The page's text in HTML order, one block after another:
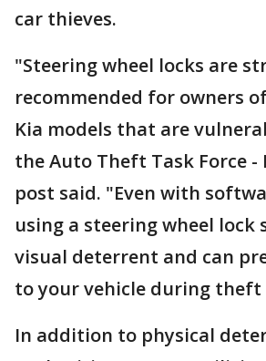
car thieves.
"Steering wheel locks are
recommended for owners
Kia models that are
the Auto Theft Task Force -
post said. "Even with
using a steering wheel lock
visual deterrent and can
to your vehicle during
In addition to physical